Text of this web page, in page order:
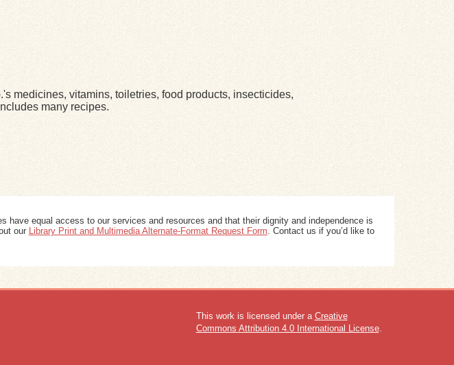
medicines, vitamins, toiletries, food products, insecticides,
many recipes.
equal access to our services and resources and that their dignity and independence is
our Library Print and Multimedia Alternate-Format Request Form. Contact us if you’d like to
This work is licensed under a Creative
Commons Attribution 4.0 International License.